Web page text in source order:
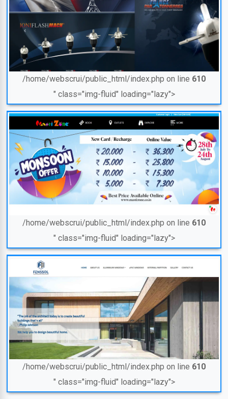
/home/webscrui/public_html/index.php on line 610
" class="img-fluid" loading="lazy">
/home/webscrui/public_html/index.php on line 610
" class="img-fluid" loading="lazy">
/home/webscrui/public_html/index.php on line 610
" class="img-fluid" loading="lazy">